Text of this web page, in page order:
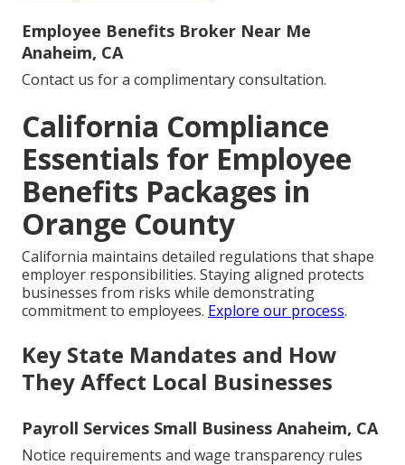
Employee Benefits Broker Near Me
Anaheim, CA
Contact us for a complimentary consultation.
California Compliance
Essentials for Employee
Benefits Packages in
Orange County
California maintains detailed regulations that shape
employer responsibilities. Staying aligned protects
businesses from risks while demonstrating
commitment to employees. Explore our process.
Key State Mandates and How
They Affect Local Businesses
Payroll Services Small Business Anaheim, CA
Notice requirements and wage transparency rules